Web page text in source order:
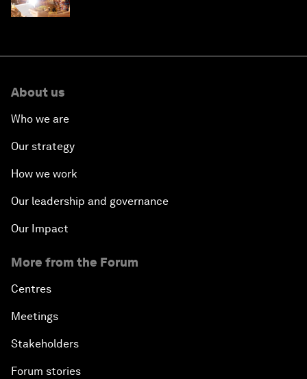
About us
Who we are
Our strategy
How we work
Our leadership and governance
Our Impact
More from the Forum
Centres
Meetings
Stakeholders
Forum stories